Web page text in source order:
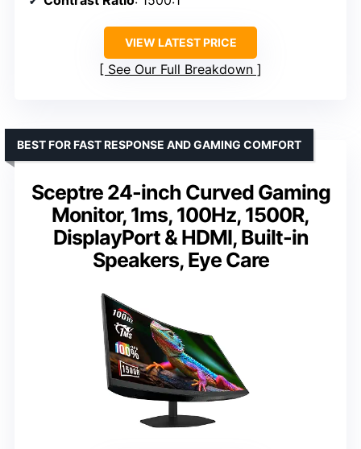
VIEW LATEST PRICE
See Our Full Breakdown
Sceptre 24-inch Curved Gaming
Monitor, 1ms, 100Hz, 1500R,
DisplayPort & HDMI, Built-in
Speakers, Eye Care
BEST FOR FAST RESPONSE AND GAMING COMFORT